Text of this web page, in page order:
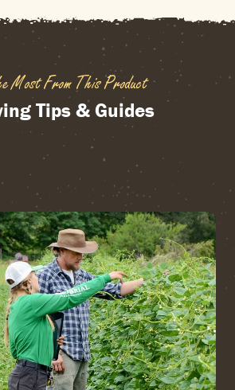
Most From This Product
Tips & Guides